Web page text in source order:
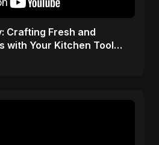
Crafting Fresh and
with Your Kitchen Tool